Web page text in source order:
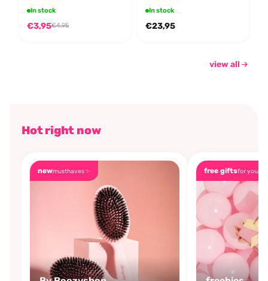
In stock
€3,95€4,95
In stock
€23,95
view all
Hot right now
newmusthaves ✨ free giftsfor you🎁